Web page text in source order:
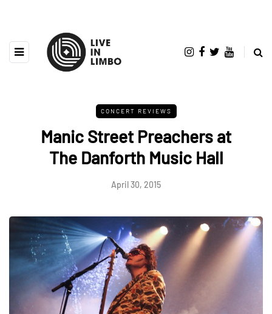
CONCERT REVIEWS
Manic Street Preachers at
The Danforth Music Hall
April 30, 2015